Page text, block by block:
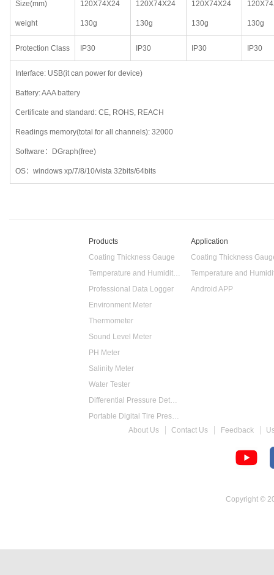
Size(mm)
weight
120X74X24
130g
120X74X24
130g
120X74X24
130g 130g
Protection Class IP30 IP30 IP30 IP30
Interface: USB(it can power for device)
Battery: AAA battery
Certificate and standard: CE, ROHS, REACH
Readings memory(total for all channels): 32000
Software：DGraph(free)
OS：windows xp/7/8/10/vista 32bits/64bits
Products
Coating Thickness Gauge
Temperature and Humidity Data Logger
Professional Data Logger
Environment Meter
Thermometer
Sound Level Meter
PH Meter
Salinity Meter
Water Tester
Differential Pressure Detector
Portable Digital Tire Pressure Gauge
Intelligent Digital Tachometer
Application
Coating Thickness
Android APP
About Us Contact Us Feedback
Copyright ©